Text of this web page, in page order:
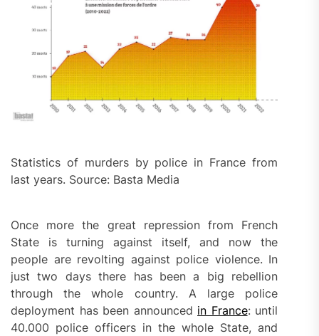
Statistics of murders by police in France from
last years. Source: Basta Media
Once more the great repression from French
State is turning against itself, and now the
people are revolting against police violence. In
just two days there has been a big rebellion
through the whole country. A large police
deployment has been announced in France: until
40.000 police officers in the whole State, and